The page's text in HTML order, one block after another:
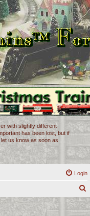
with slightly different
has been lost, but if
us know as soon as
Login